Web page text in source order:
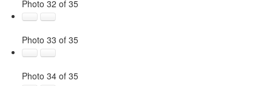
Photo 32 of 35
Photo 33 of 35
Photo 34 of 35